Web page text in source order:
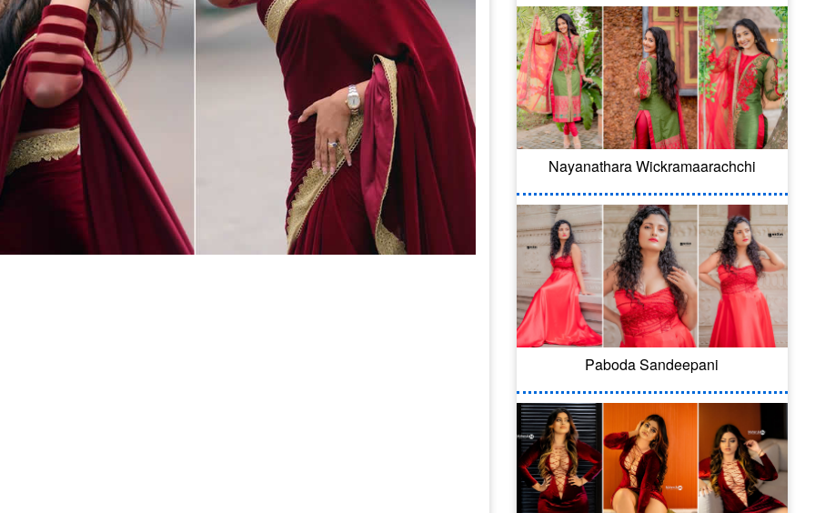
Nayanathara Wickramaarachchi
Paboda Sandeepani